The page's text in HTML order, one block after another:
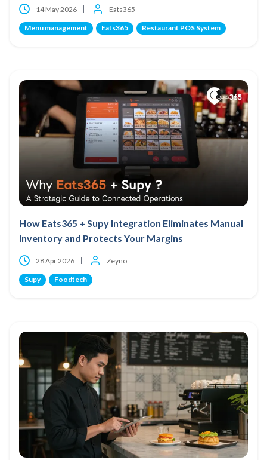
14 May 2026 Eats365
Menu management Eats365 Restaurant POS System
How Eats365 + Supy Integration Eliminates Manual
Inventory and Protects Your Margins
28 Apr 2026 Zeyno
Supy Foodtech